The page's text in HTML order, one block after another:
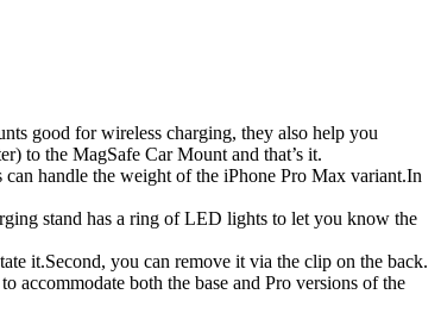
good for wireless charging, they also help you
to the MagSafe Car Mount and that’s it.
handle the weight of the iPhone Pro Max variant.In
stand has a ring of LED lights to let you know the
it.Second, you can remove it via the clip on the back.
accommodate both the base and Pro versions of the